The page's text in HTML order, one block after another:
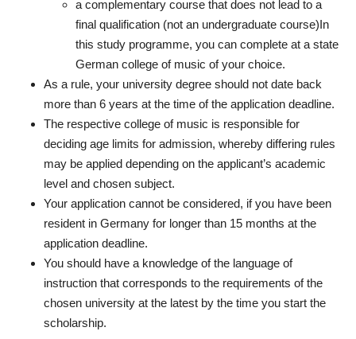
a complementary course that does not lead to a
final qualification (not an undergraduate course)In
this study programme, you can complete at a state
German college of music of your choice.
As a rule, your university degree should not date back
more than 6 years at the time of the application deadline.
The respective college of music is responsible for
deciding age limits for admission, whereby differing rules
may be applied depending on the applicant’s academic
level and chosen subject.
Your application cannot be considered, if you have been
resident in Germany for longer than 15 months at the
application deadline.
You should have a knowledge of the language of
instruction that corresponds to the requirements of the
chosen university at the latest by the time you start the
scholarship.